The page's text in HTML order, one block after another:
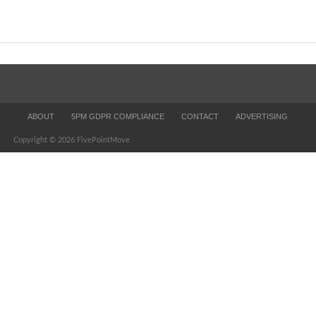
ABOUT 5PM GDPR COMPLIANCE CONTACT ADVERTISING
Copyright © 2026 FivePointMove